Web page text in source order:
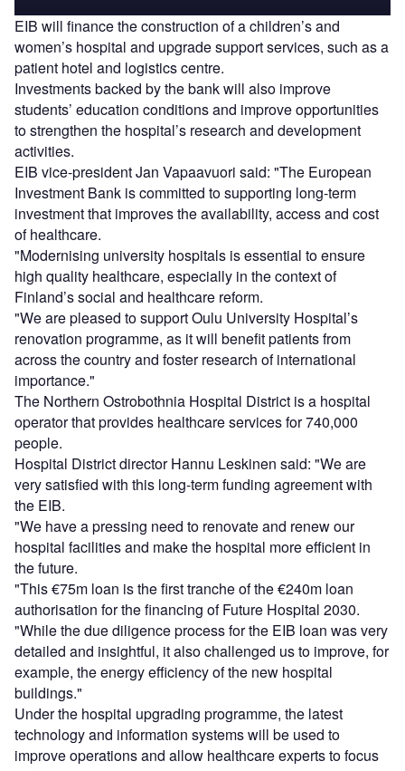
EIB will finance the construction of a children’s and
women’s hospital and upgrade support services, such as a
patient hotel and logistics centre.
Investments backed by the bank will also improve
students’ education conditions and improve opportunities
to strengthen the hospital’s research and development
activities.
EIB vice-president Jan Vapaavuori said: "The European
Investment Bank is committed to supporting long-term
investment that improves the availability, access and cost
of healthcare.
"Modernising university hospitals is essential to ensure
high quality healthcare, especially in the context of
Finland’s social and healthcare reform.
"We are pleased to support Oulu University Hospital’s
renovation programme, as it will benefit patients from
across the country and foster research of international
importance."
The Northern Ostrobothnia Hospital District is a hospital
operator that provides healthcare services for 740,000
people.
Hospital District director Hannu Leskinen said: "We are
very satisfied with this long-term funding agreement with
the EIB.
"We have a pressing need to renovate and renew our
hospital facilities and make the hospital more efficient in
the future.
"This €75m loan is the first tranche of the €240m loan
authorisation for the financing of Future Hospital 2030.
"While the due diligence process for the EIB loan was very
detailed and insightful, it also challenged us to improve, for
example, the energy efficiency of the new hospital
buildings."
Under the hospital upgrading programme, the latest
technology and information systems will be used to
improve operations and allow healthcare experts to focus